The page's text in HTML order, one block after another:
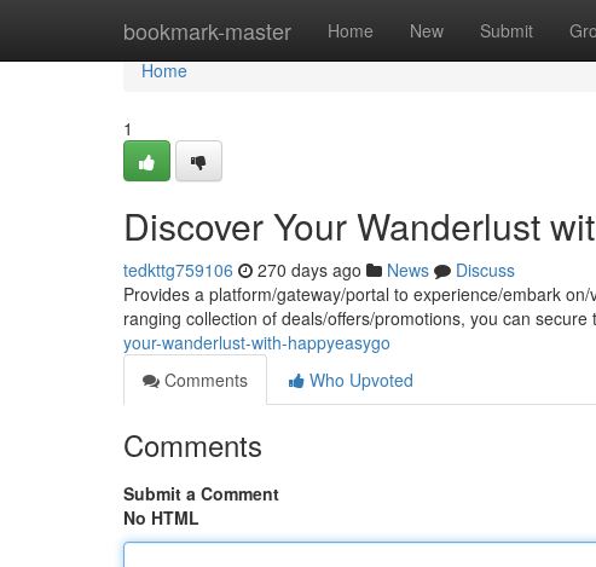
bookmark-master Home New Submit
Home
Home
1
Discover Your Wanderlust
tedkttg759106 270 days ago News
Discuss
Provides a platform/gateway/portal to experience/embark
ranging collection of deals/offers/promotions, you can secure
your-wanderlust-with-happyeasygo
Comments
Who Upvoted
Comments
Submit a Comment
No HTML